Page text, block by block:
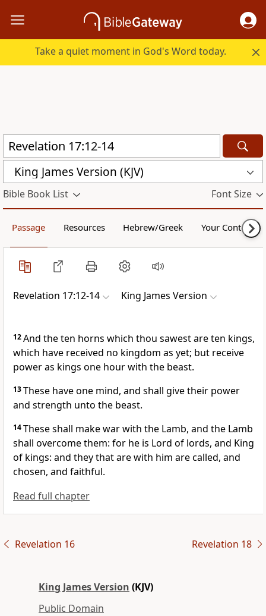
Take a quiet moment in God's Word today.
King James Version (KJV)
Bible Book List Font Size
Passage Resources Hebrew/Greek Your Content
Revelation 17:12-14 King James Version
12And the ten horns which thou sawest are ten kings,
which have received no kingdom as yet; but receive
power as kings one hour with the beast.
13These have one mind, and shall give their power
and strength unto the beast.
14These shall make war with the Lamb, and the Lamb
shall overcome them: for he is Lord of lords, and King
of kings: and they that are with him are called, and
chosen, and faithful.
Read full chapter
Revelation 16 Revelation 18
King James Version (KJV)
Public Domain